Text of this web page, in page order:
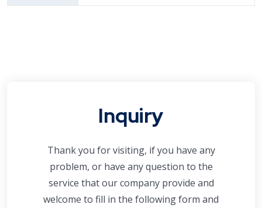
Inquiry
Thank you for visiting, if you have any
problem, or have any question to the
service that our company provide and
welcome to fill in the following form and